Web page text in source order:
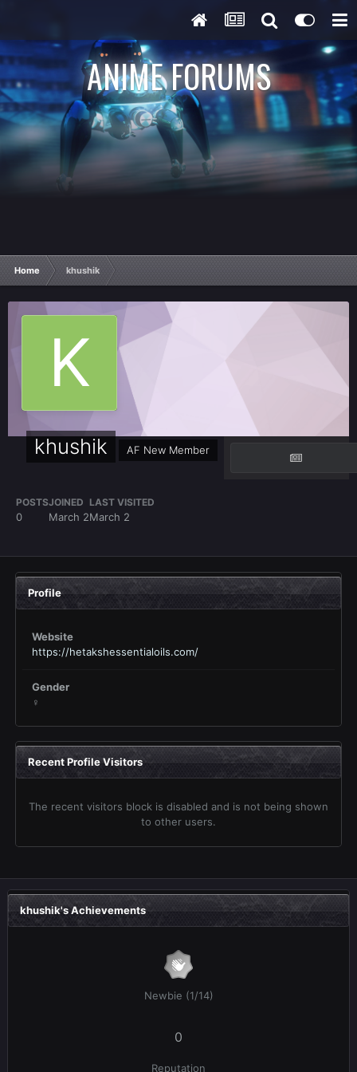
ANIME FORUMS
Home khushik
khushik AF New Member
POSTS
0
JOINED
March 2
LAST VISITED
March 2
Profile
Website
https://hetakshessentialoils.com/
Gender
♀
Recent Profile Visitors
The recent visitors block is disabled and is not being shown
to other users.
khushik's Achievements
Newbie (1/14)
0
Reputation